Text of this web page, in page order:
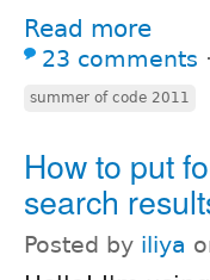
Read more
23 comments ⋅
summer of code 2011
How to put
search
Posted by iliya